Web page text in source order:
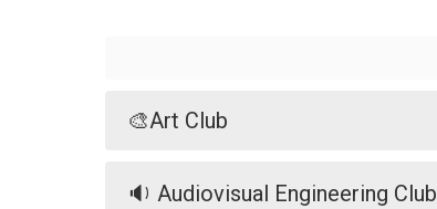
🎨Art Club
🔉 Audiovisual Engineering Club